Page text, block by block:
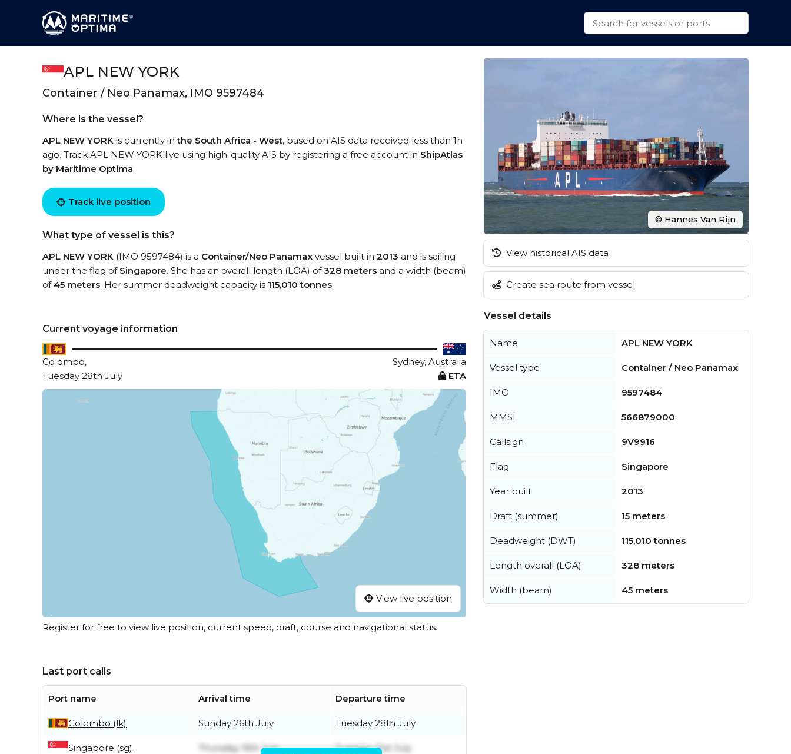
APL NEW YORK
Container / Neo Panamax, IMO 9597484
Where is the vessel?
APL NEW YORK is currently inthe South Africa - West, based on AIS data received less than 1h
ago. Track APL NEW YORK live using high-quality AIS by registering a free account in ShipAtlas
by Maritime Optima.
Track live position
What type of vessel is this?
APL NEW YORK (IMO 9597484) is a Container/Neo Panamax vessel built in 2013 and is sailing
under the flag of Singapore. She has an overall length (LOA) of328 meters and a width (beam)
of 45 meters. Her summer deadweight capacity is 115,010 tonnes.
Current voyage information
Colombo,
Sydney, Australia
Tuesday 28th July
ETA
View live position
Register for free to view live position, current speed, draft, course and navigational status.
Last port calls
Port name Arrival time Departure time
Colombo (lk) Sunday 26th July Tuesday 28th July
Singapore (sg) Thursday 16th July Tuesday 21st July
© Hannes Van Rijn
View historical AIS data
Create sea route from vessel
Vessel details
Name APL NEW YORK
Vessel type Container / Neo Panamax
IMO 9597484
MMSI 566879000
Callsign 9V9916
Flag Singapore
Year built 2013
Draft (summer) 15 meters
Deadweight (DWT) 115,010 tonnes
Length overall (LOA) 328 meters
Width (beam) 45 meters